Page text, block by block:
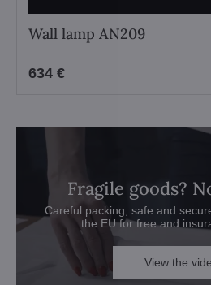
Wall lamp AN209
634 €
Fragile goods?
Careful packing, safe and
the EU for free and
View the